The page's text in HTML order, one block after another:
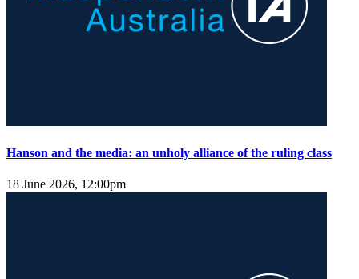
Hanson and the media: an unholy alliance of the ruling class
18 June 2026, 12:00pm